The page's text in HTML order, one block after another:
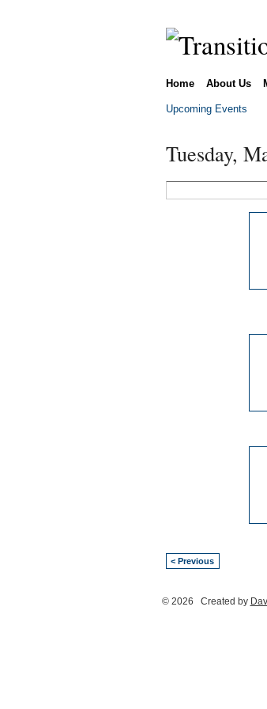
Home About Us
Upcoming Events
Tuesday,
< Previous
© 2026 Created by